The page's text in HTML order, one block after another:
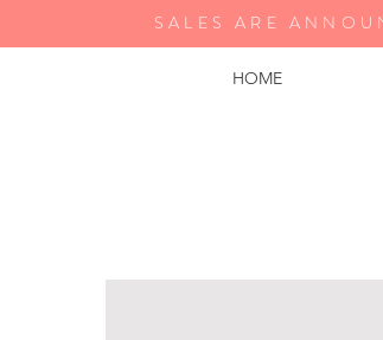
HOME
SALES ARE